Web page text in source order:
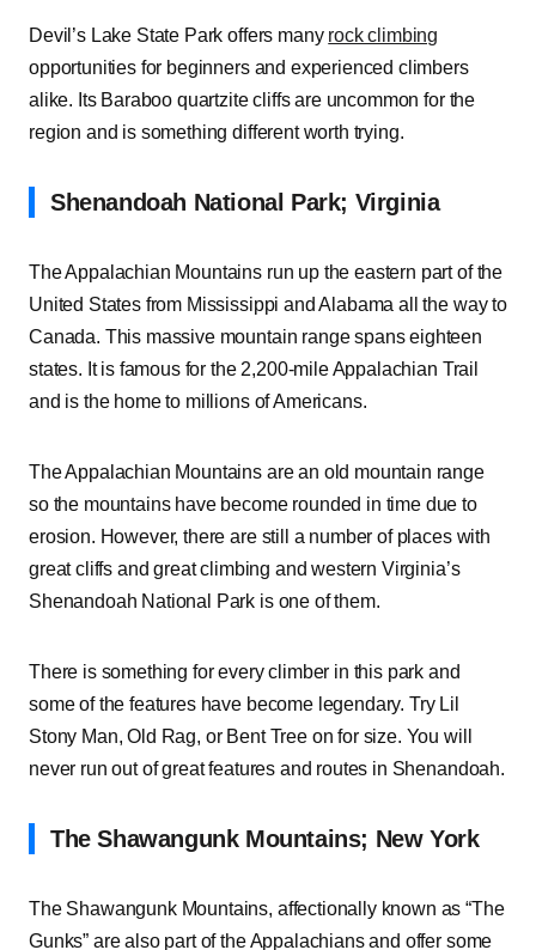
Devil’s Lake State Park offers many rock climbing
opportunities for beginners and experienced climbers
alike. Its Baraboo quartzite cliffs are uncommon for the
region and is something different worth trying.
Shenandoah National Park; Virginia
The Appalachian Mountains run up the eastern part of the
United States from Mississippi and Alabama all the way to
Canada. This massive mountain range spans eighteen
states. It is famous for the 2,200-mile Appalachian Trail
and is the home to millions of Americans.
The Appalachian Mountains are an old mountain range
so the mountains have become rounded in time due to
erosion. However, there are still a number of places with
great cliffs and great climbing and western Virginia’s
Shenandoah National Park is one of them.
There is something for every climber in this park and
some of the features have become legendary. Try Lil
Stony Man, Old Rag, or Bent Tree on for size. You will
never run out of great features and routes in Shenandoah.
The Shawangunk Mountains; New York
The Shawangunk Mountains, affectionally known as “The
Gunks” are also part of the Appalachians and offer some